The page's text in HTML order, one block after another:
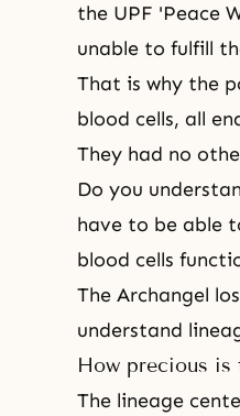
the UPF 'Peace
unable to fulfill
That is why the
blood cells, all
They had no
Do you
have to be able
blood cells
The Archangel
understand
How precious is
The lineage